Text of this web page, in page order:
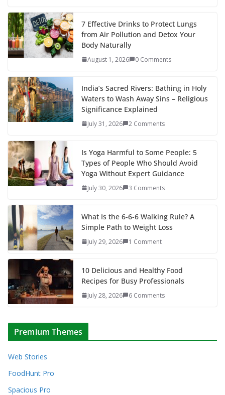
7 Effective Drinks to Protect Lungs
from Air Pollution and Detox Your
Body Naturally
August 1, 2026 0 Comments
India’s Sacred Rivers: Bathing in Holy
Waters to Wash Away Sins – Religious
Significance Explained
July 31, 2026 2 Comments
Is Yoga Harmful to Some People: 5
Types of People Who Should Avoid
Yoga Without Expert Guidance
July 30, 2026 3 Comments
What Is the 6-6-6 Walking Rule? A
Simple Path to Weight Loss
July 29, 2026 1 Comment
10 Delicious and Healthy Food
Recipes for Busy Professionals
July 28, 2026 6 Comments
Premium Themes
Web Stories
FoodHunt Pro
Spacious Pro